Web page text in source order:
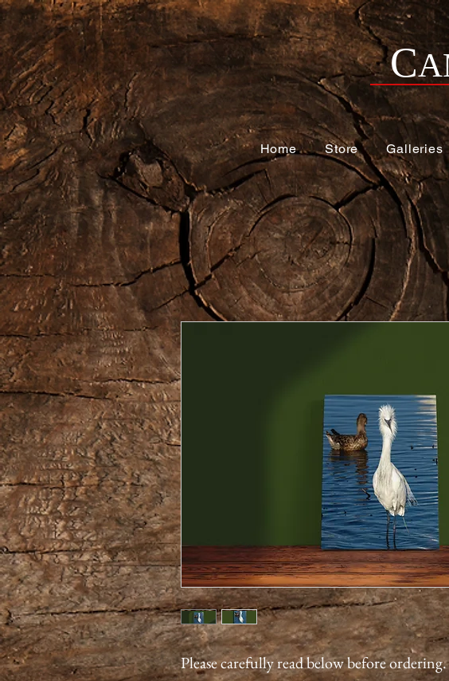
C
Home Store Galleries
Please carefully read below before ordering.